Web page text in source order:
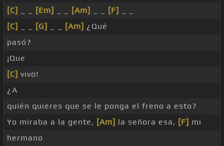
[C]
[Em] [Am] [F]
[C]
[G] [Am] ¿Qué
pasó?
¡Que
[C] vivo!
¿A
quién quieres que se le ponga el freno a esto?
Yo miraba a la gente, [Am] la señora esa, [F] mi
hermano